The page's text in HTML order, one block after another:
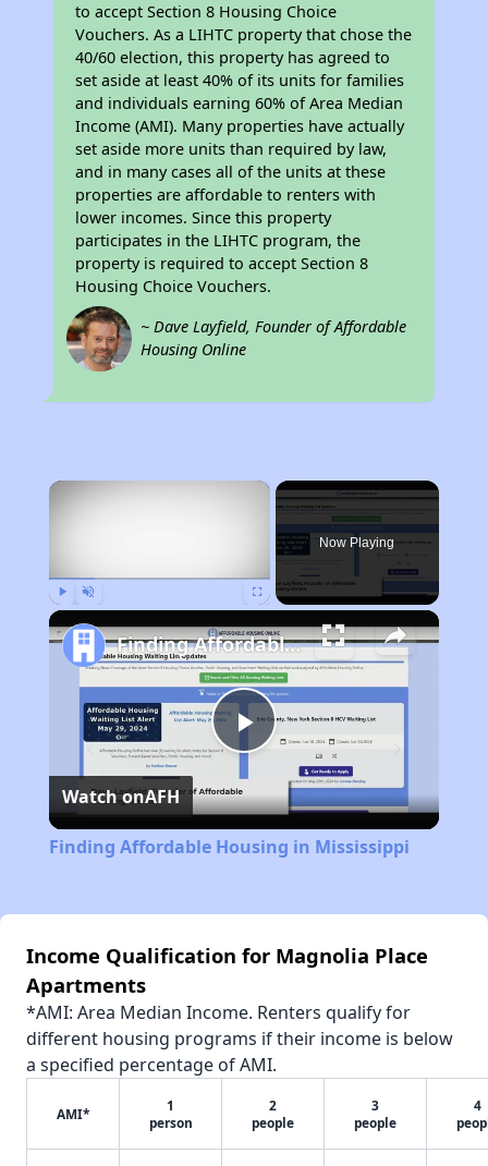
to accept Section 8 Housing Choice
Vouchers. As a LIHTC property that chose the
40/60 election, this property has agreed to
set aside at least 40% of its units for families
and individuals earning 60% of Area Median
Income (AMI). Many properties have actually
set aside more units than required by law,
and in many cases all of the units at these
properties are affordable to renters with
lower incomes. Since this property
participates in the LIHTC program, the
property is required to accept Section 8
Housing Choice Vouchers.
~ Dave Layfield, Founder of Affordable
Housing Online
×
Now Playing
Play
Video
Finding Affordable Housing in Mississippi
Watch onAFH
Finding Affordable Housing in Mississippi
Income Qualification for Magnolia Place
Apartments
*AMI: Area Median Income. Renters qualify for
different housing programs if their income is below
a specified percentage of AMI.
AMI*
1
person
2
people
3
people
4